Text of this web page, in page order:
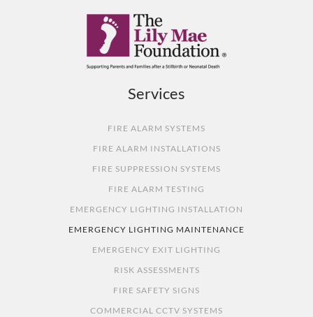
Services
FIRE ALARM SYSTEMS
FIRE ALARM INSTALLATIONS
FIRE SUPPRESSION SYSTEMS
FIRE ALARM TESTING
EMERGENCY LIGHTING INSTALLATION
EMERGENCY LIGHTING MAINTENANCE
EMERGENCY EXIT LIGHTING
RISK ASSESSMENTS
FIRE SAFETY SIGNS
COMMERCIAL CCTV SYSTEMS